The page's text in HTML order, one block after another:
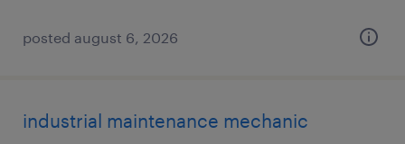
posted august 6, 2026
industrial maintenance mechanic